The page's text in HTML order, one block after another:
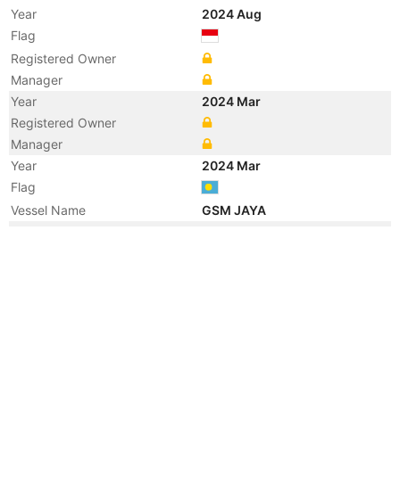
Year
2024 Aug
Flag
Registered Owner
Manager
Year
2024 Mar
Registered Owner
Manager
Year
2024 Mar
Flag
Vessel Name
GSM JAYA